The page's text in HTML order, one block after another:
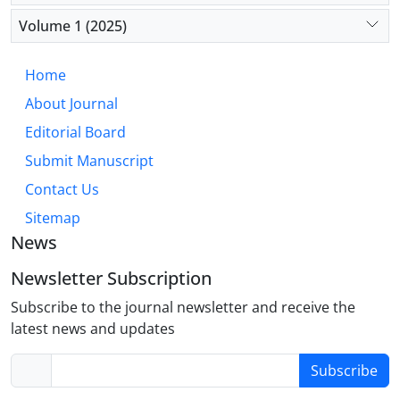
strategies, robust social support, and specialized
anesthetic management can significantly improve
communication abilities and the overall quality of
life for individuals with Parkinson’s disease.
Volume 1 (2025)
Home
About Journal
Editorial Board
Submit Manuscript
Contact Us
Sitemap
News
Newsletter Subscription
Subscribe to the journal newsletter and receive the
latest news and updates
Subscribe